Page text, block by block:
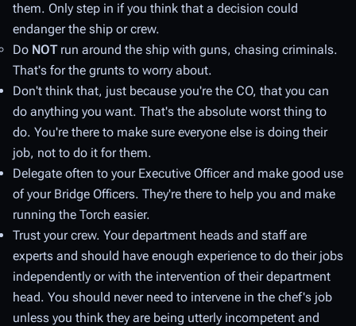
them. Only step in if you think that a decision could
endanger the ship or crew.
Do NOTrun around the ship with guns, chasing criminals.
That's for the grunts to worry about.
Don't think that, just because you're the CO, that you can
do anything you want. That's the absolute worst thing to
do. You're there to make sure everyone else is doing their
job, not to do it for them.
Delegate often to your Executive Officer and make good use
of your Bridge Officers. They're there to help you and make
running the Torch easier.
Trust your crew. Your department heads and staff are
experts and should have enough experience to do their jobs
independently or with the intervention of their department
head. You should never need to intervene in the chef's job
unless you think they are being utterly incompetent and